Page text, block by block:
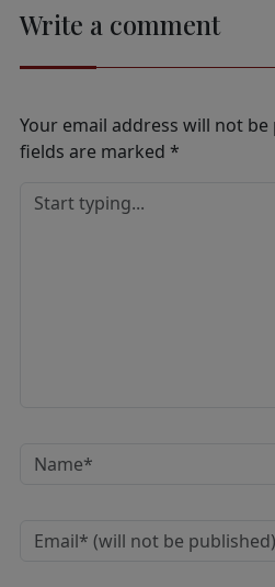
Write a comment
Your email address will not be
fields are marked *